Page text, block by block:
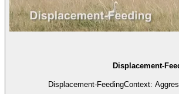
Displacement-
Displacement-FeedingContext: